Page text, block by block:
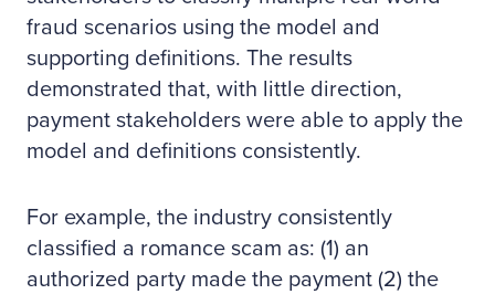
fraud scenarios using the model and
supporting definitions. The results
demonstrated that, with little direction,
payment stakeholders were able to apply the
model and definitions consistently.
For example, the industry consistently
classified a romance scam as: (1) an
authorized party made the payment (2) the